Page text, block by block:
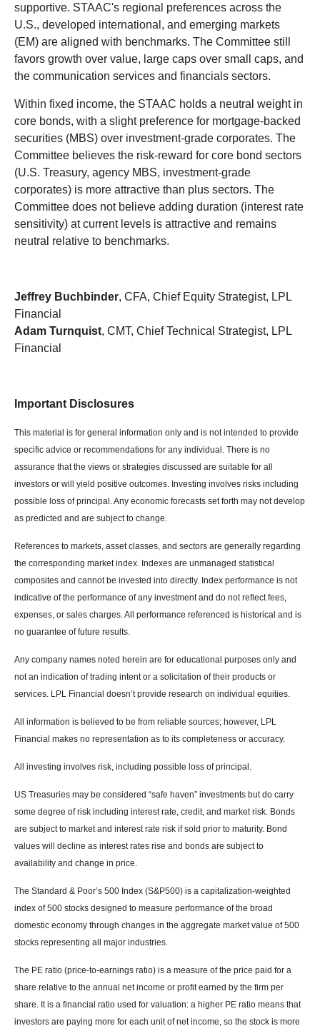
supportive. STAAC's regional preferences across the
U.S., developed international, and emerging markets
(EM) are aligned with benchmarks. The Committee still
favors growth over value, large caps over small caps, and
the communication services and financials sectors.
Within fixed income, the STAAC holds a neutral weight in
core bonds, with a slight preference for mortgage-backed
securities (MBS) over investment-grade corporates. The
Committee believes the risk-reward for core bond sectors
(U.S. Treasury, agency MBS, investment-grade
corporates) is more attractive than plus sectors. The
Committee does not believe adding duration (interest rate
sensitivity) at current levels is attractive and remains
neutral relative to benchmarks.
Jeffrey Buchbinder, CFA, Chief Equity Strategist, LPL
Financial
Adam Turnquist, CMT, Chief Technical Strategist, LPL
Financial
Important Disclosures
This material is for general information only and is not intended to provide
specific advice or recommendations for any individual. There is no
assurance that the views or strategies discussed are suitable for all
investors or will yield positive outcomes. Investing involves risks including
possible loss of principal. Any economic forecasts set forth may not develop
as predicted and are subject to change.
References to markets, asset classes, and sectors are generally regarding
the corresponding market index. Indexes are unmanaged statistical
composites and cannot be invested into directly. Index performance is not
indicative of the performance of any investment and do not reflect fees,
expenses, or sales charges. All performance referenced is historical and is
no guarantee of future results.
Any company names noted herein are for educational purposes only and
not an indication of trading intent or a solicitation of their products or
services. LPL Financial doesn’t provide research on individual equities.
All information is believed to be from reliable sources; however, LPL
Financial makes no representation as to its completeness or accuracy.
All investing involves risk, including possible loss of principal.
US Treasuries may be considered “safe haven” investments but do carry
some degree of risk including interest rate, credit, and market risk. Bonds
are subject to market and interest rate risk if sold prior to maturity. Bond
values will decline as interest rates rise and bonds are subject to
availability and change in price.
The Standard & Poor’s 500 Index (S&P500) is a capitalization-weighted
index of 500 stocks designed to measure performance of the broad
domestic economy through changes in the aggregate market value of 500
stocks representing all major industries.
The PE ratio (price-to-earnings ratio) is a measure of the price paid for a
share relative to the annual net income or profit earned by the firm per
share. It is a financial ratio used for valuation: a higher PE ratio means that
investors are paying more for each unit of net income, so the stock is more